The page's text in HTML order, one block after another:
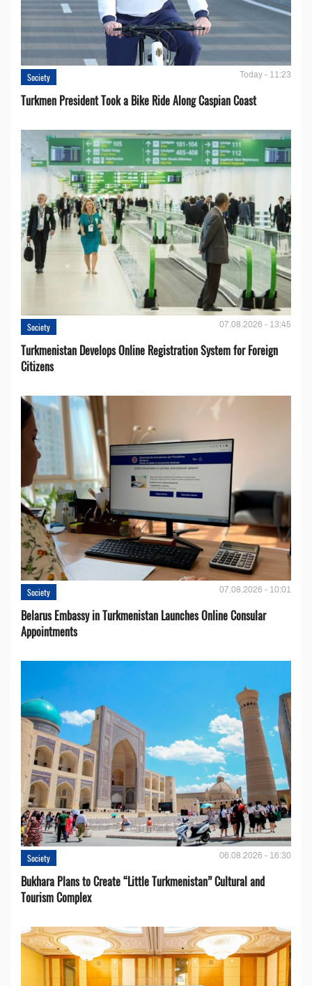
Society Today - 11:23
Turkmen President Took a Bike Ride Along Caspian Coast
Society 07.08.2026 - 13:45
Turkmenistan Develops Online Registration System for Foreign
Citizens
Society 07.08.2026 - 10:01
Belarus Embassy in Turkmenistan Launches Online Consular
Appointments
Society 06.08.2026 - 16:30
Bukhara Plans to Create “Little Turkmenistan” Cultural and
Tourism Complex